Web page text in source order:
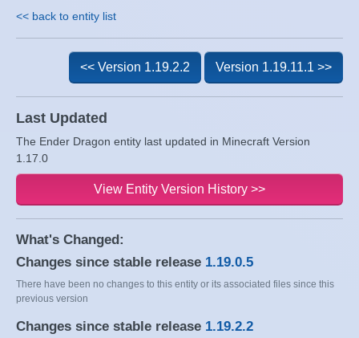
<< back to entity list
Last Updated
The Ender Dragon entity last updated in Minecraft Version
1.17.0
<< Version 1.19.2.2 Version 1.19.11.1 >>
View Entity Version History >>
What's Changed:
Changes since stable release 1.19.0.5
There have been no changes to this entity or its associated files since this
previous version
Changes since stable release 1.19.2.2